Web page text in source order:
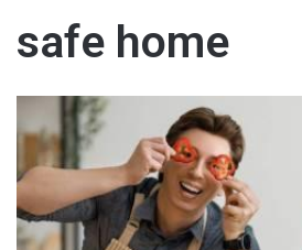
safe home